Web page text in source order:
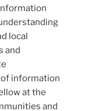
local
and
information
at the
and